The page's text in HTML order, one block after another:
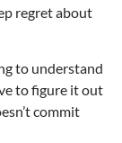
regret about
to understand
to figure it out
commit